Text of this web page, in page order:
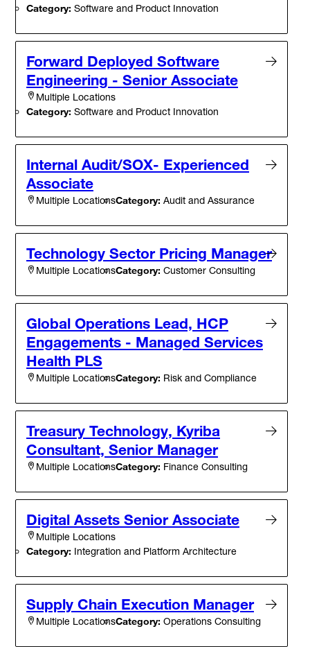
Category: Software and Product Innovation
Forward Deployed Software
Engineering - Senior Associate
Multiple Locations
Category: Software and Product Innovation
Internal Audit/SOX- Experienced
Associate
Multiple LocationsCategory: Audit and Assurance
Technology Sector Pricing Manager
Multiple LocationsCategory: Customer Consulting
Global Operations Lead, HCP
Engagements - Managed Services
Health PLS
Multiple LocationsCategory: Risk and Compliance
Treasury Technology, Kyriba
Consultant, Senior Manager
Multiple LocationsCategory: Finance Consulting
Digital Assets Senior Associate
Multiple Locations
Category: Integration and Platform Architecture
Supply Chain Execution Manager
Multiple LocationsCategory: Operations Consulting